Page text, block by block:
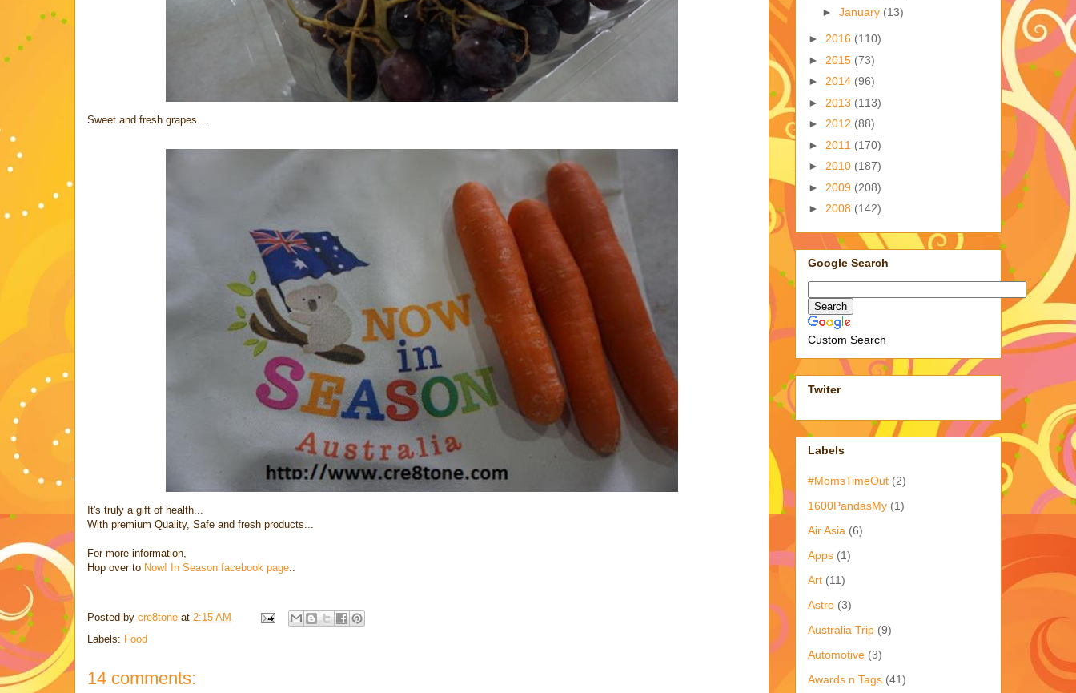
Sweet and fresh grapes....
It's truly a gift of health...
With premium Quality, Safe and fresh products...
For more information,
Hop over to Now! In Season facebook page
Posted by cre8tone at 2:15 AM
Labels: Food
14 comments:
► January (13)
► 2016 (110)
► 2015 (73)
► 2014 (96)
► 2013 (113)
► 2012 (88)
► 2011 (170)
► 2010 (187)
► 2009 (208)
► 2008 (142)
Google Search
Custom Search
Twiter
Labels
#MomsTimeOut (2)
1600PandasMy (1)
Air Asia (6)
Apps (1)
Art (11)
Astro (3)
Australia Trip (9)
Automotive (3)
Awards n Tags (41)